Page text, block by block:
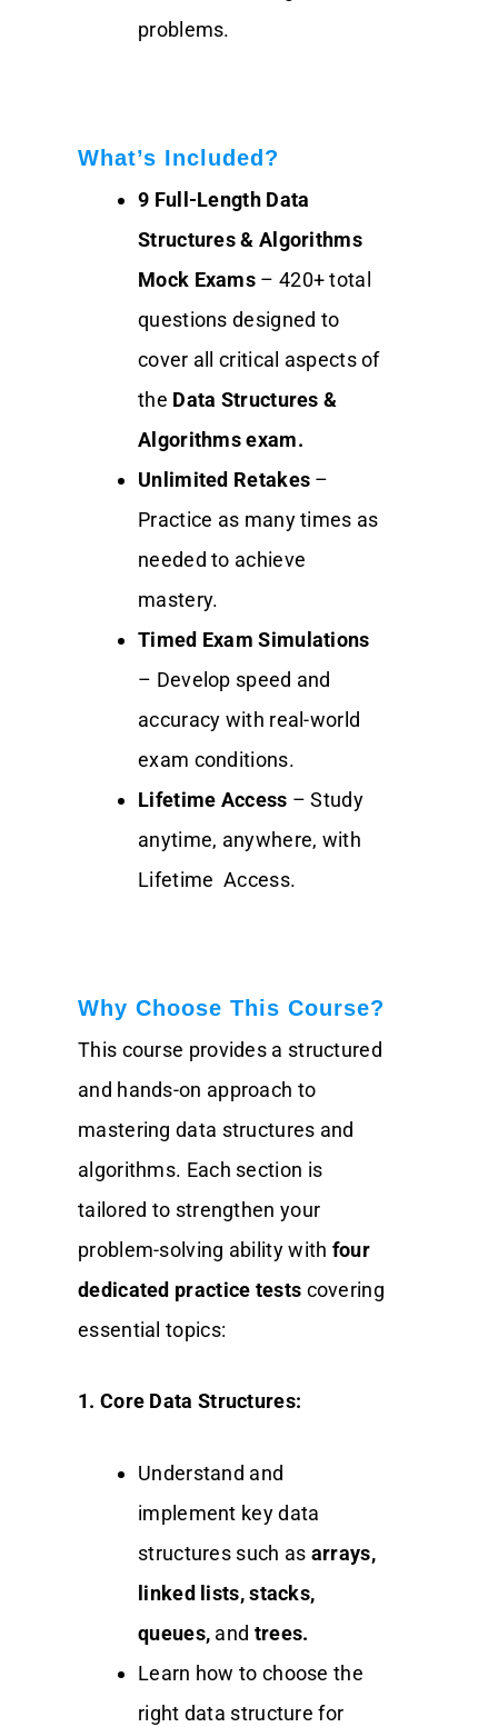
problems.
What’s Included?
9 Full-Length Data
Structures & Algorithms
Mock Exams – 420+ total
questions designed to
cover all critical aspects of
the Data Structures &
Algorithms exam.
Unlimited Retakes –
Practice as many times as
needed to achieve
mastery.
Timed Exam Simulations
– Develop speed and
accuracy with real-world
exam conditions.
Lifetime Access – Study
anytime, anywhere, with
Lifetime Access.
Why Choose This Course?
This course provides a structured
and hands-on approach to
mastering data structures and
algorithms. Each section is
tailored to strengthen your
problem-solving ability with four
dedicated practice tests covering
essential topics:
1. Core Data Structures:
Understand and
implement key data
structures such as arrays,
linked lists, stacks,
queues, and trees.
Learn how to choose the
right data structure for